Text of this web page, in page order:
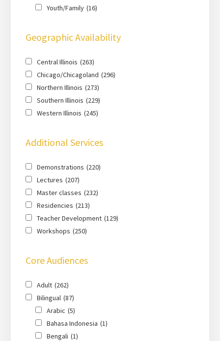
Youth/Family (16)
Geographic Availability
Central Illinois (263)
Chicago/Chicagoland (296)
Northern Illinois (273)
Southern Illinois (229)
Western Illinois (245)
Additional Services
Demonstrations (220)
Lectures (207)
Master classes (232)
Residencies (213)
Teacher Development (129)
Workshops (250)
Core Audiences
Adult (262)
Bilingual (87)
Arabic (5)
Bahasa Indonesia (1)
Bengali (1)